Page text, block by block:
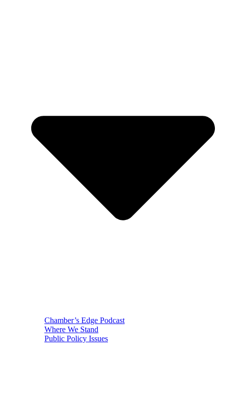
Chamber’s Edge Podcast
Where We Stand
Public Policy Issues